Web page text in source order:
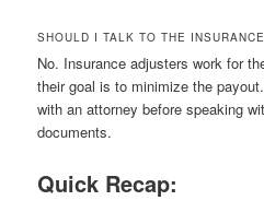
SHOULD I TALK TO THE
No. Insurance adjusters work for
their goal is to minimize the
with an attorney before speaking
documents.
Quick Recap: